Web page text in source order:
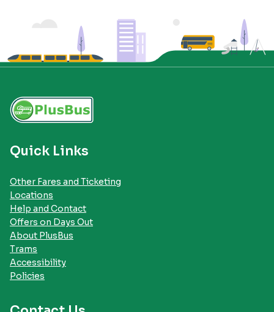
Quick Links
Other Fares and Ticketing
Locations
Help and Contact
Offers on Days Out
About PlusBus
Trams
Accessibility
Policies